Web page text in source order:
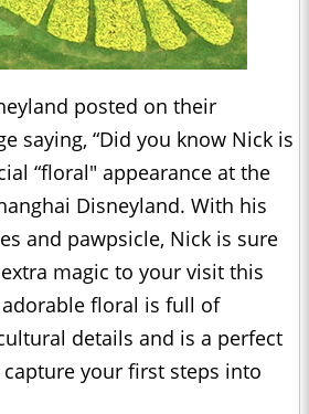
posted on their
saying, “Did you know Nick is
“floral" appearance at the
Disneyland. With his
and pawpsicle, Nick is sure
magic to your visit this
floral is full of
details and is a perfect
your first steps into